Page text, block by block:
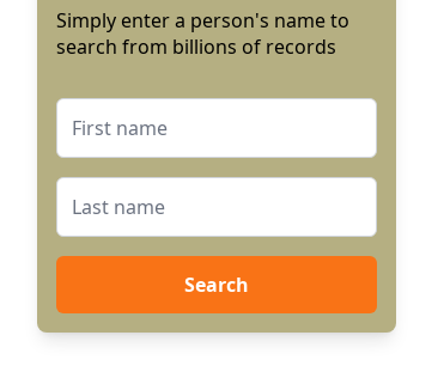
Simply enter a person's name to
search from billions of records
Search